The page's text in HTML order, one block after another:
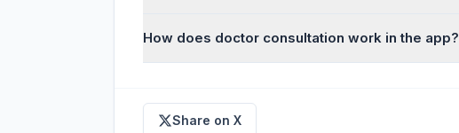
How does doctor consultation work in the app?
Share on X